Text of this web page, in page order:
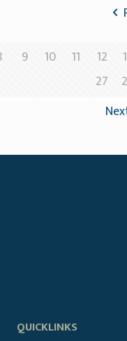
9 10 11 12
27
QUICKLINKS